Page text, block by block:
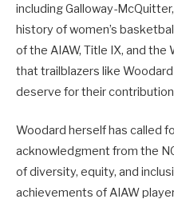
including Galloway-
history of women’s
of the AIAW, Title IX, and the
that trailblazers like
deserve for their
Woodard herself has called
acknowledgment from the
of diversity, equity, and
achievements of AIAW